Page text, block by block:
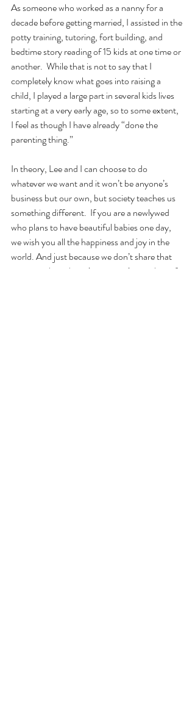
As someone who worked as a nanny for a
decade before getting married, I assisted in the
potty training, tutoring, fort building, and
bedtime story reading of 15 kids at one time or
another.  While that is not to say that I
completely know what goes into raising a
child, I played a large part in several kids lives
starting at a very early age, so to some extent,
I feel as though I have already “done the
parenting thing.”
In theory, Lee and I can choose to do
whatever we want and it won’t be anyone’s
business but our own, but society teaches us
something different.  If you are a newlywed
who plans to have beautiful babies one day,
we wish you all the happiness and joy in the
world. And just because we don’t share that
same timeline, doesn’t mean we’re any less of